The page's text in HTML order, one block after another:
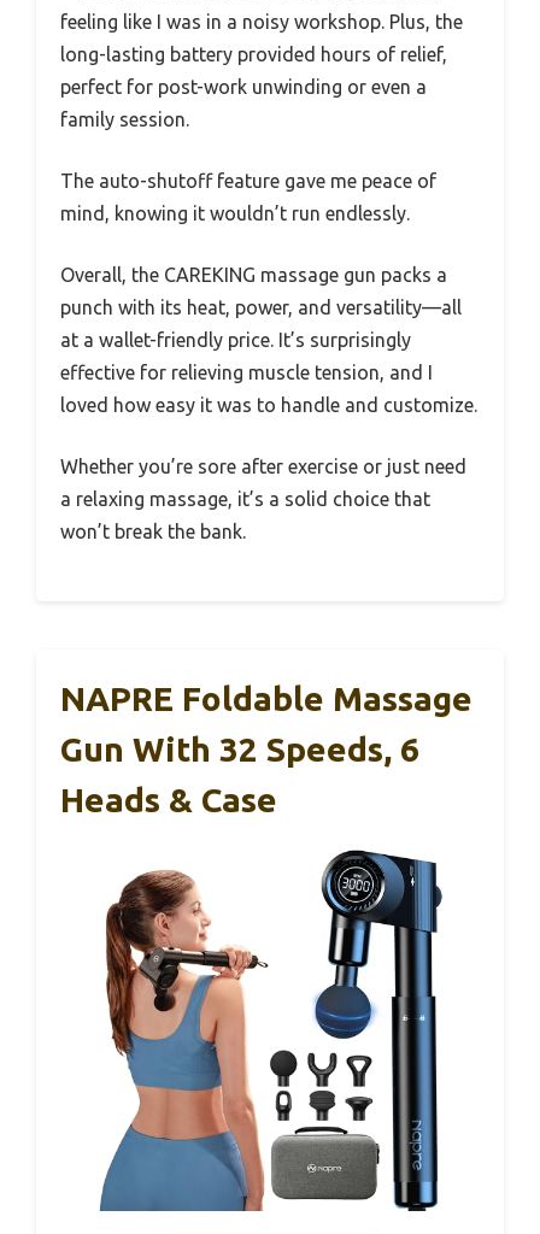
feeling like I was in a noisy workshop. Plus, the
long-lasting battery provided hours of relief,
perfect for post-work unwinding or even a
family session.
The auto-shutoff feature gave me peace of
mind, knowing it wouldn’t run endlessly.
Overall, the CAREKING massage gun packs a
punch with its heat, power, and versatility—all
at a wallet-friendly price. It’s surprisingly
effective for relieving muscle tension, and I
loved how easy it was to handle and customize.
Whether you’re sore after exercise or just need
a relaxing massage, it’s a solid choice that
won’t break the bank.
NAPRE Foldable Massage
Gun With 32 Speeds, 6
Heads & Case